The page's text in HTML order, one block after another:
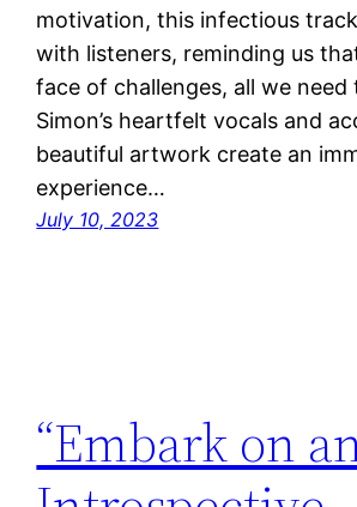
motivation, this infectious
with listeners, reminding us
face of challenges, all we need
Simon’s heartfelt vocals and
beautiful artwork create an
experience…
July 10, 2023
“Embark on